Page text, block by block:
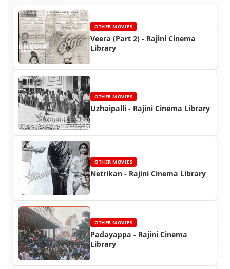
OTHER MOVIES
Veera (Part 2) - Rajini Cinema
Library
OTHER MOVIES
Uzhaipalli - Rajini Cinema Library
OTHER MOVIES
Netrikan - Rajini Cinema Library
OTHER MOVIES
Padayappa - Rajini Cinema
Library